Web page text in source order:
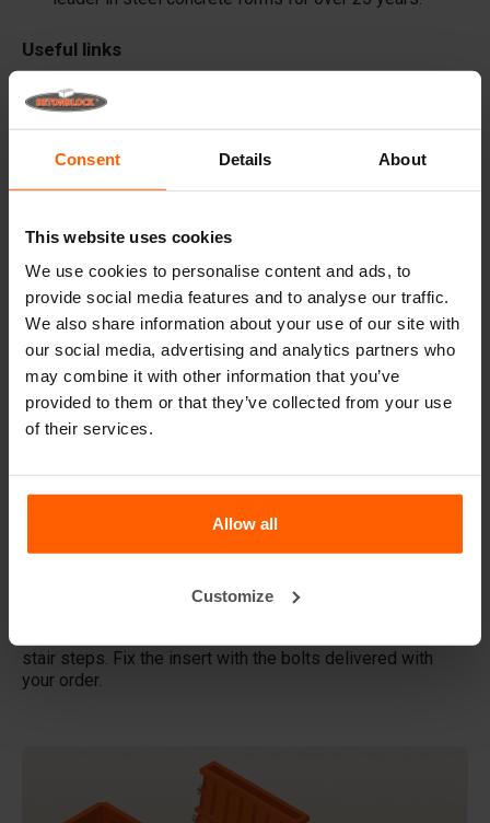
Consent Details About
This website uses cookies
We use cookies to personalise content and ads, to
provide social media features and to analyse our traffic.
We also share information about your use of our site with
our social media, advertising and analytics partners who
may combine it with other information that you’ve
provided to them or that they’ve collected from your use
of their services.
Allow all
Customize
Useful links
Dividers
Cover plates
Lifting equipment
Accessories
Replacement parts
Frequently Asked Questions
What material are the forms made of?
Does Betonblock® also rent out forms?
stair steps. Fix the insert with the bolts delivered with
your order.